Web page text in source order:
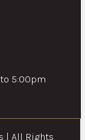
5:00pm
| All Rights